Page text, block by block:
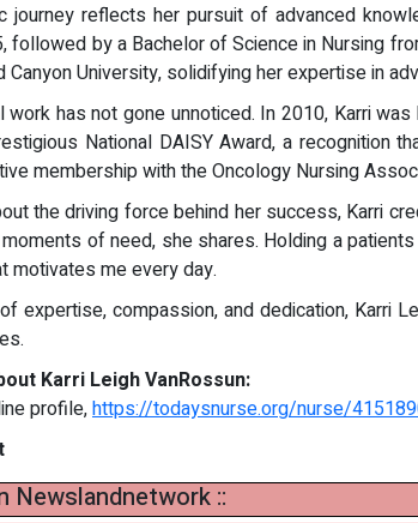
journey reflects her pursuit of advanced
followed by a Bachelor of Science in Nursing
Canyon University, solidifying her expertise in
work has not gone unnoticed. In 2010, Karri
National DAISY Award, a recognition
membership with the Oncology Nursing
the driving force behind her success, Karri
of need, she shares. Holding a
motivates me every day.
expertise, compassion, and dedication, Karri
Karri Leigh VanRossun:
profile,https://todaysnurse.org/nurse/
Newslandnetwork ::